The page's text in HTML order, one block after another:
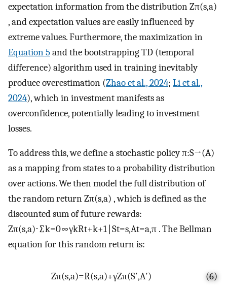
expectation information from the distributionZπ(s,a)
, and expectation values are easily influenced by
extreme values. Furthermore, the maximization in
Equation 5and the bootstrapping TD (temporal
difference) algorithm used in training inevitably
produce overestimation (Zhao et al., 2024; Li et al.,
2024), which in investment manifests as
overconfidence, potentially leading to investment
losses.
To address this, we define a stochastic policyπ:S→(A)
as a mapping from states to a probability distribution
over actions. We then model the full distribution of
the random returnZπ(s,a) , which is defined as the
discounted sum of future rewards:
Zπ(s,a)⋅∑k=0∞γkRt+k+1 St=s,At=a,π . The Bellman
equation for this random return is:
Zπ(s,a)=R(s,a)+γZπ(S′,A′) (6)